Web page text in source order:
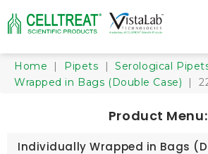
Home | Pipets |Serological
Wrapped in Bags (Double Case) |
Product Menu:
Individually Wrapped in Bags